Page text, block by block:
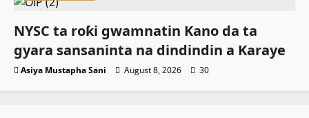
NYSC ta roƙi gwamnatin Kano da ta
gyara sansaninta na dindindin a Karaye
Asiya Mustapha Sani August 8, 2026 30